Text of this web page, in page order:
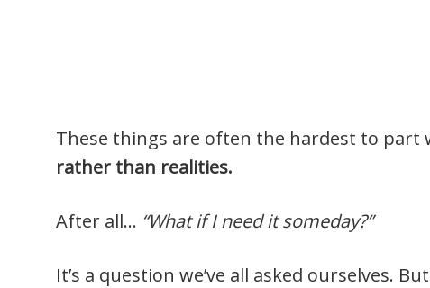
These things are often the hardest to part
rather than realities.
After all… “What if I need it someday?”
It’s a question we’ve all asked ourselves.